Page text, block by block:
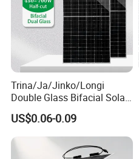
Trina/Ja/Jinko/Longi
Double Glass Bifacial Solar
Panel PV Modules 580W
550W 650W 700W
US$0.06-0.09